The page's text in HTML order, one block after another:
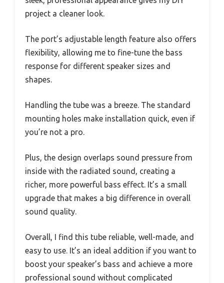
project a cleaner look.
The port’s adjustable length feature also offers
flexibility, allowing me to fine-tune the bass
response for different speaker sizes and
shapes.
Handling the tube was a breeze. The standard
mounting holes make installation quick, even if
you’re not a pro.
Plus, the design overlaps sound pressure from
inside with the radiated sound, creating a
richer, more powerful bass effect. It’s a small
upgrade that makes a big difference in overall
sound quality.
Overall, I find this tube reliable, well-made, and
easy to use. It’s an ideal addition if you want to
boost your speaker’s bass and achieve a more
professional sound without complicated